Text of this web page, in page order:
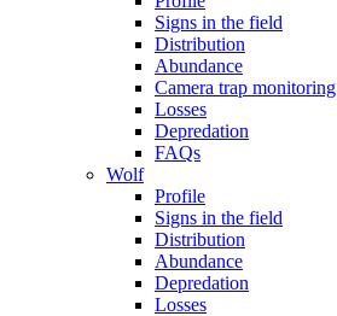
Signs in the field
Distribution
Abundance
Camera trap monitoring
Losses
Depredation
FAQs
Wolf
Profile
Signs in the field
Distribution
Abundance
Depredation
Losses